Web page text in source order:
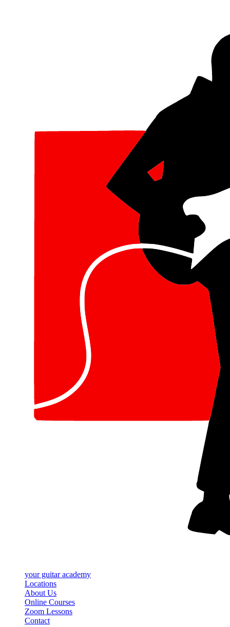
yourguitar academy
Locations
About Us
Online Courses
Zoom Lessons
Contact